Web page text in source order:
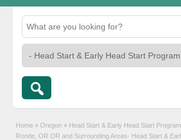
Home » Oregon » Head Start & Early Head Start Program
Ronde, OR OR and Surrounding Areas- Head Start &